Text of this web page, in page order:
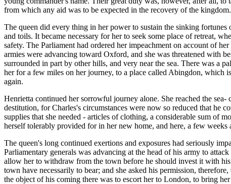
from which any aid was to be expected in the recovery of the kingdom.
The queen did every thing in her power to sustain the sinking
and toils. It became necessary for her to seek some place of retreat,
safety. The Parliament had ordered her impeachment on account of
armies were advancing toward Oxford, and she was threatened with
surrounded in part by other hills, and very near the sea. There was a
her for a few miles on her journey, to a place called Abingdon, which
again.
Henrietta continued her sorrowful journey alone. She reached the
destitution, for Charles's circumstances were now so reduced that he
supplies that she needed - articles of clothing, a considerable sum of
herself tolerably provided for in her new home, and here, a few
The queen's long continued exertions and exposures had seriously
Parliamentary generals was advancing at the head of his army to
allow her to withdraw from the town before he should invest it with
town have necessarily to bear; and she asked his permission,
the object of his coming there was to escort her to London, to bring